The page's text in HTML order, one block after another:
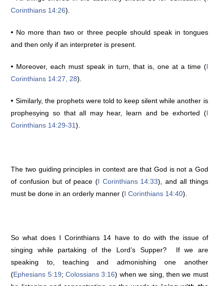
Corinthians 14:26).
• No more than two or three people should speak in tongues
and then only if an interpreter is present.
• Moreover, each must speak in turn, that is, one at a time (I
Corinthians 14:27, 28).
• Similarly, the prophets were told to keep silent while another is
prophesying so that all may hear, learn and be exhorted (I
Corinthians 14:29-31).
The two guiding principles in context are that God is not a God
of confusion but of peace (I Corinthians 14:33), and all things
must be done in an orderly manner (I Corinthians 14:40).
So what does I Corinthians 14 have to do with the issue of
singing while partaking of the Lord’s Supper? If we are
speaking to, teaching and admonishing one another
(Ephesians 5:19;Colossians 3:16) when we sing, then we must